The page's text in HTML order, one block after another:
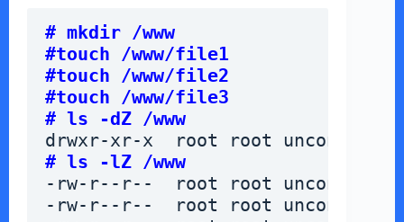
# mkdir /www
#touch /www/file1
#touch /www/file2
#touch /www/file3
# ls -dZ /www
drwxr-xr-x  root root
# ls -lZ /www
-rw-r--r--  root root
-rw-r--r--  root root